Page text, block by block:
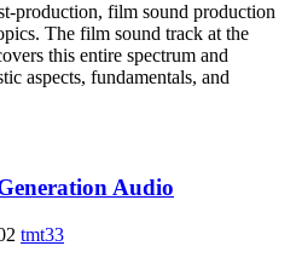
production, film sound production
The film sound track at the
this entire spectrum and
aspects, fundamentals, and
Audio
tmt33